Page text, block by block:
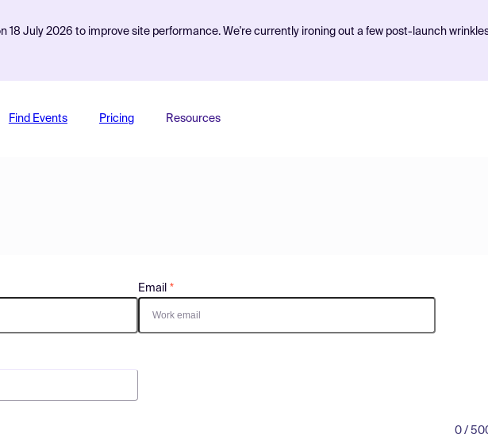
18 July 2026 to improve site performance. We're currently ironing out a few post-launch
Find Events Pricing Resources
Email
0 /